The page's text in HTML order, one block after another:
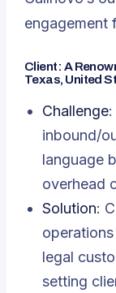
engagement
Client: A
Texas, United
Challenge
inbound/
language
overhead
Solution:
legal
setting